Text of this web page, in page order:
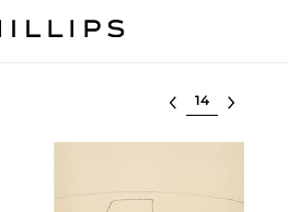
Select lot